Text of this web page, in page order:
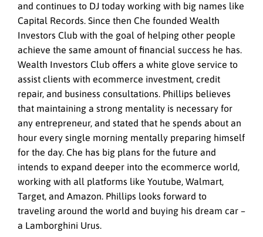
and continues to DJ today working with big names like
Capital Records. Since then Che founded Wealth
Investors Club with the goal of helping other people
achieve the same amount of financial success he has.
Wealth Investors Club offers a white glove service to
assist clients with ecommerce investment, credit
repair, and business consultations. Phillips believes
that maintaining a strong mentality is necessary for
any entrepreneur, and stated that he spends about an
hour every single morning mentally preparing himself
for the day. Che has big plans for the future and
intends to expand deeper into the ecommerce world,
working with all platforms like Youtube, Walmart,
Target, and Amazon. Phillips looks forward to
traveling around the world and buying his dream car –
a Lamborghini Urus.